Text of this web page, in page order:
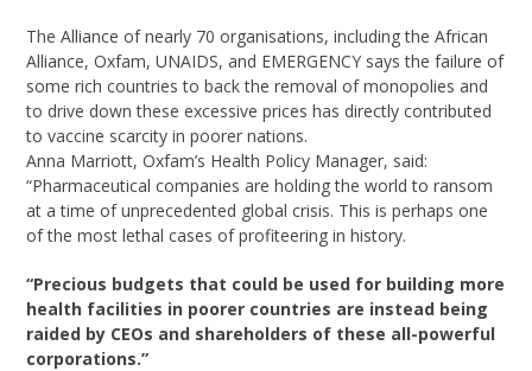
The Alliance of nearly 70 organisations, including the African
Alliance, Oxfam, UNAIDS, and EMERGENCY says the failure of
some rich countries to back the removal of monopolies and
to drive down these excessive prices has directly contributed
to vaccine scarcity in poorer nations.
Anna Marriott, Oxfam’s Health Policy Manager, said:
“Pharmaceutical companies are holding the world to ransom
at a time of unprecedented global crisis. This is perhaps one
of the most lethal cases of profiteering in history.
“Precious budgets that could be used for building more
health facilities in poorer countries are instead being
raided by CEOs and shareholders of these all-powerful
corporations.”